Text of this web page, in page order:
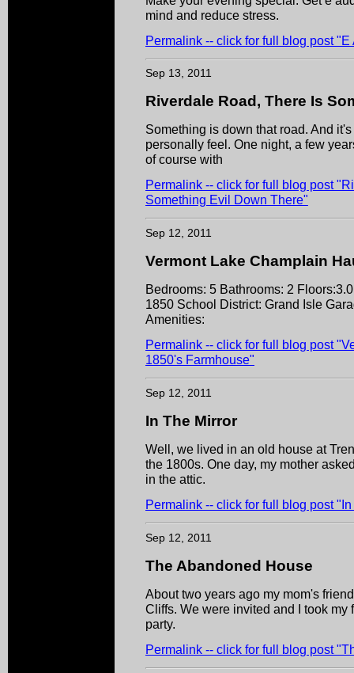
mind and reduce stress.
Permalink -- click for full blog post
Sep 13, 2011
Riverdale Road, There Is
Something is down that road. And
personally feel. One night, a few
of course with
Permalink -- click for full blog post
Something Evil Down There"
Sep 12, 2011
Vermont Lake Champlain
Bedrooms: 5 Bathrooms: 2
1850 School District: Grand Isle
Amenities:
Permalink -- click for full blog post
1850's Farmhouse"
Sep 12, 2011
In The Mirror
Well, we lived in an old house at
the 1800s. One day, my mother
in the attic.
Permalink -- click for full blog post
Sep 12, 2011
The Abandoned House
About two years ago my mom's
Cliffs. We were invited and I took my
party.
Permalink -- click for full blog post